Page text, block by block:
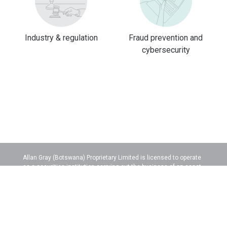
Industry & regulation
Fraud prevention and
cybersecurity
Allan Gray (Botswana) Proprietary Limited is licensed to operate
as a securities institution carrying out the business of an asset